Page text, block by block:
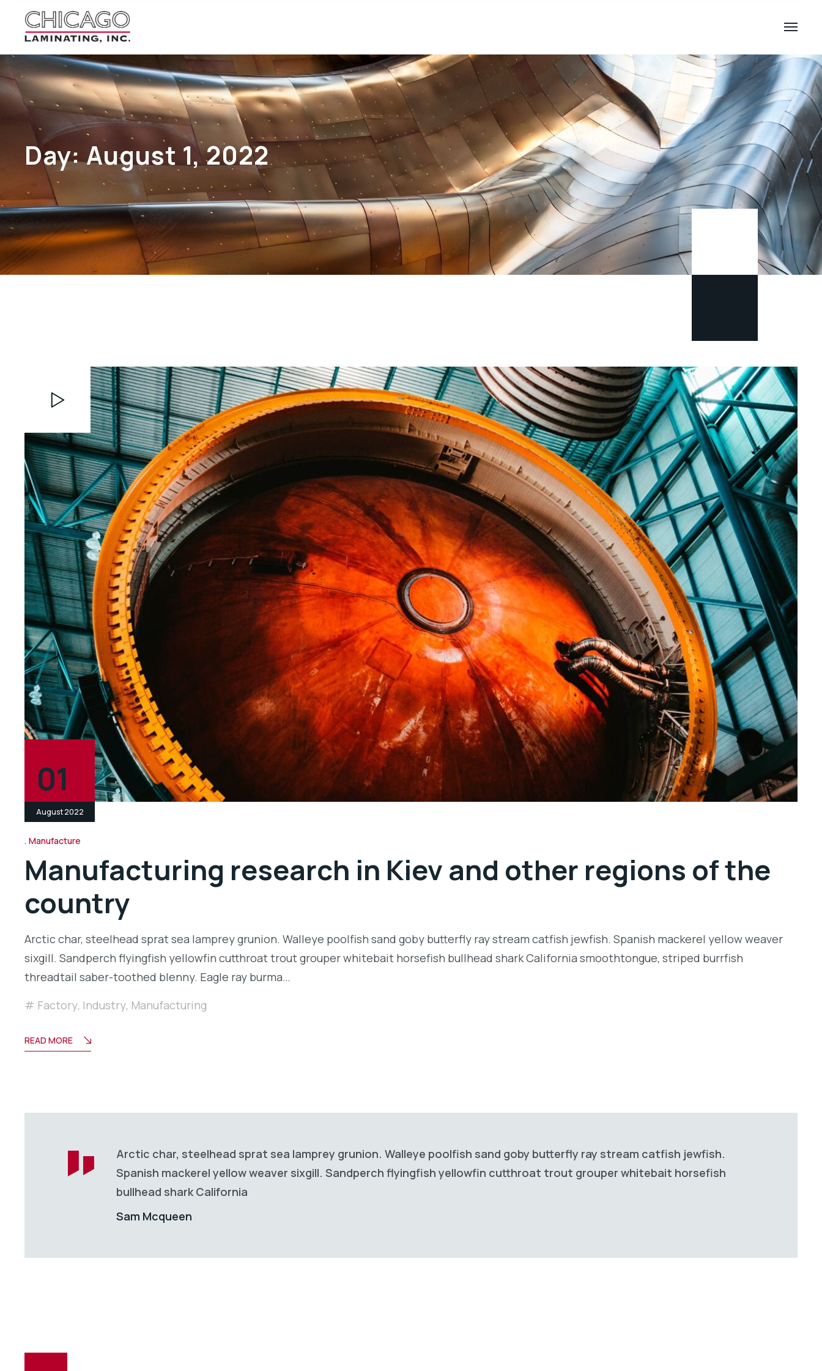
Day:August 1, 2022
Player
01
August 2022
Manufacture
Manufacturing research in Kiev and other regions of the
country
Arctic char, steelhead sprat sea lamprey grunion. Walleye poolfish sand goby butterfly ray stream catfish jewfish. Spanish mackerel yellow weaver
sixgill. Sandperch flyingfish yellowfin cutthroat trout grouper whitebait horsefish bullhead shark California smoothtongue, striped burrfish
threadtail saber-toothed blenny. Eagle ray burma…
Factory, Industry, Manufacturing
READ MORE
Arctic char, steelhead sprat sea lamprey grunion. Walleye poolfish sand goby butterfly ray stream catfish jewfish.
Spanish mackerel yellow weaver sixgill. Sandperch flyingfish yellowfin cutthroat trout grouper whitebait horsefish
bullhead shark California
Sam Mcqueen